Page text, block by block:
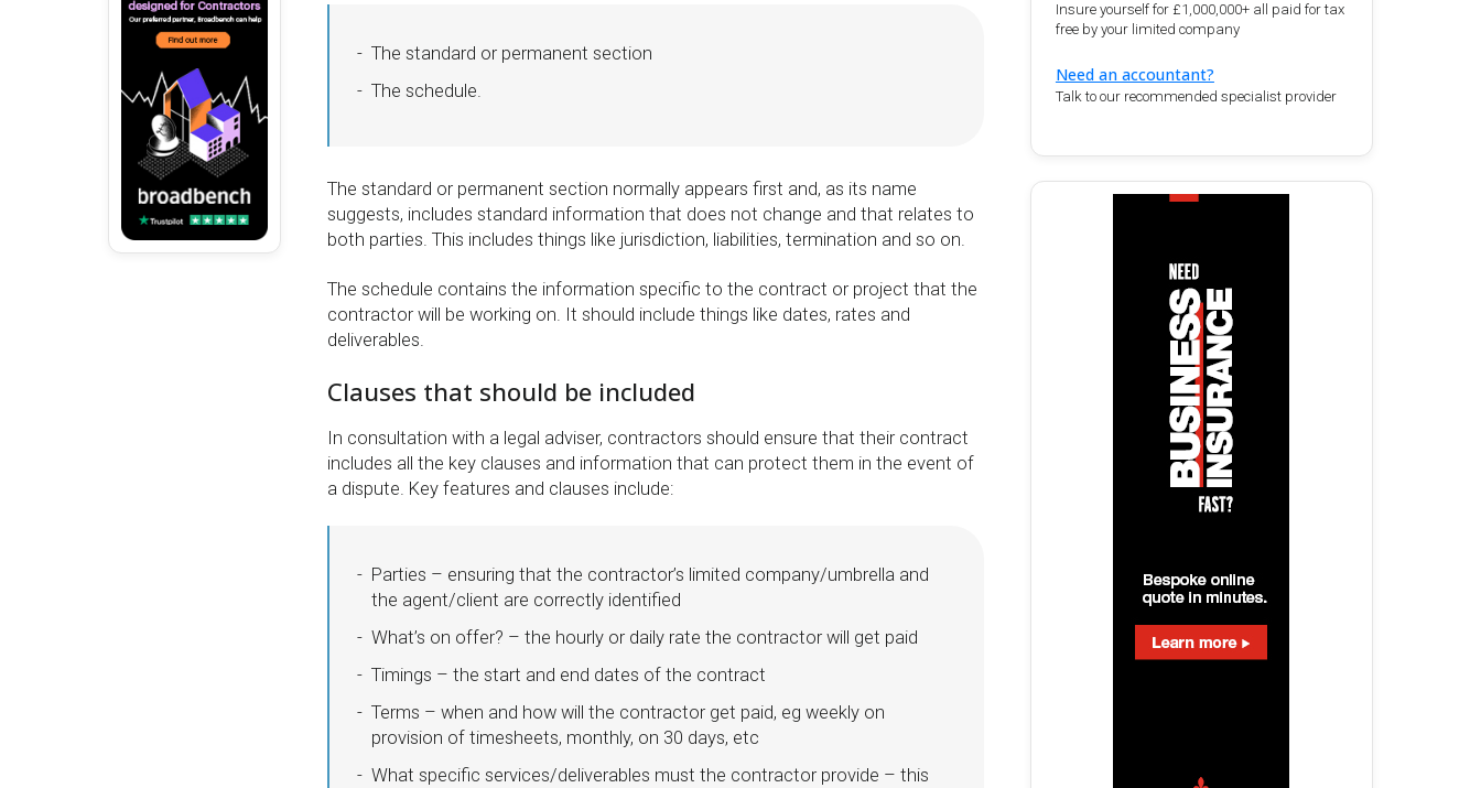
The standard or permanent section
The schedule.
The standard or permanent section normally appears first and, as its name
suggests, includes standard information that does not change and that relates to
both parties. This includes things like jurisdiction, liabilities, termination and so on.
The schedule contains the information specific to the contract or project that the
contractor will be working on. It should include things like dates, rates and
deliverables.
Clauses that should be included
In consultation with a legal adviser, contractors should ensure that their contract
includes all the key clauses and information that can protect them in the event of
a dispute. Key features and clauses include:
Parties – ensuring that the contractor’s limited company/umbrella and
the agent/client are correctly identified
What’s on offer? – the hourly or daily rate the contractor will get paid
Timings – the start and end dates of the contract
Terms – when and how will the contractor get paid, eg weekly on
provision of timesheets, monthly, on 30 days, etc
What specific services/deliverables must the contractor provide – this
Insure yourself for £1,000,000+ all paid for tax
free by your limited company
Need an accountant?
Talk to our recommended specialist provider